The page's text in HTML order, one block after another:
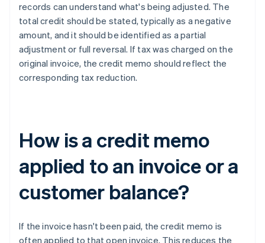
records can understand what's being adjusted. The
total credit should be stated, typically as a negative
amount, and it should be identified as a partial
adjustment or full reversal. If tax was charged on the
original invoice, the credit memo should reflect the
corresponding tax reduction.
How is a credit memo
applied to an invoice or a
customer balance?
If the invoice hasn't been paid, the credit memo is
often applied to that open invoice. This reduces the